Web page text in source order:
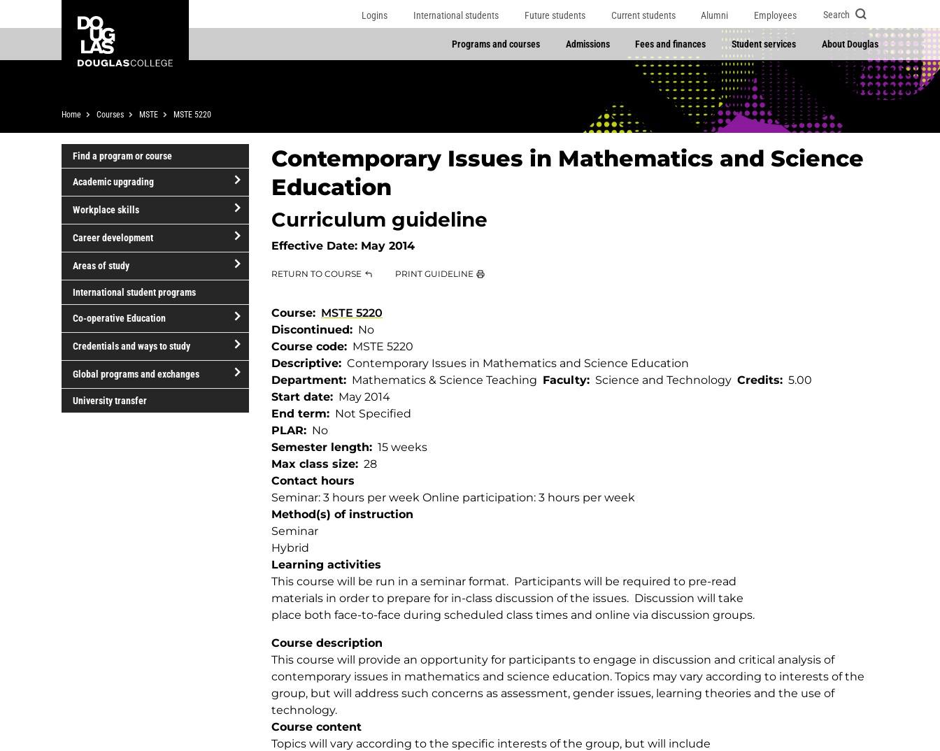
to
content
to
College
Logins International students Future students Current students Alumni Employees Search
Programs and courses Admissions Fees and finances Student services About Douglas
Breadcrumb
Home Courses MSTE MSTE 5220
Find a program or course
Academic upgrading
open/close
Academic
upgrading
Workplace skills
open/close
Workplace
skills
Career development
open/close
Areas of study
Areas
of
study
International student programs
Co-operative Education
open/close
operative
Education
Credentials and ways to study
open/close
Credentials
ways
Global programs and exchanges
open/close
Global
programs
exchanges
University transfer
Contemporary Issues in Mathematics and Science
Education
Curriculum guideline
Effective Date: May 2014
RETURN TO COURSE PRINT GUIDELINE
Course
MSTE 5220
Discontinued
No
Course code
MSTE 5220
Descriptive
Contemporary Issues in Mathematics and Science Education
Department
Mathematics & Science Teaching Faculty Science and Technology Credits
5.00
Start date
May 2014
End term
Not Specified
PLAR
No
Semester length
15 weeks
Max class size
28
Contact hours
Seminar: 3 hours per week Online participation: 3 hours per week
Method(s) of instruction
Seminar
Hybrid
Learning activities
This course will be run in a seminar format. Participants will be required to pre-read
materials in order to prepare for in-class discussion of the issues. Discussion will take
place both face-to-face during scheduled class times and online via discussion groups.
Course description
This course will provide an opportunity for participants to engage in discussion and critical analysis of
contemporary issues in mathematics and science education. Topics may vary according to interests of the
group, but will address such concerns as assessment, gender issues, learning theories and the use of
technology.
Course content
Topics will vary according to the specific interests of the group, but will include